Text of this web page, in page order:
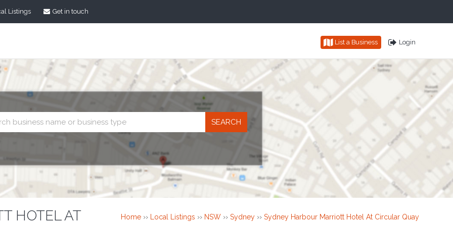
Listings Get in touch
List a Business Login
search
HOTEL AT
Home›› Local Listings ›› NSW›› Sydney›› Sydney Harbour Marriott Hotel At Circular Quay